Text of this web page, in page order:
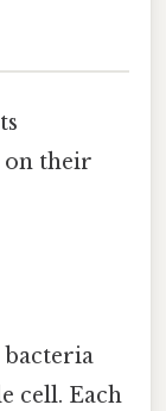
on their
bacteria
cell. Each